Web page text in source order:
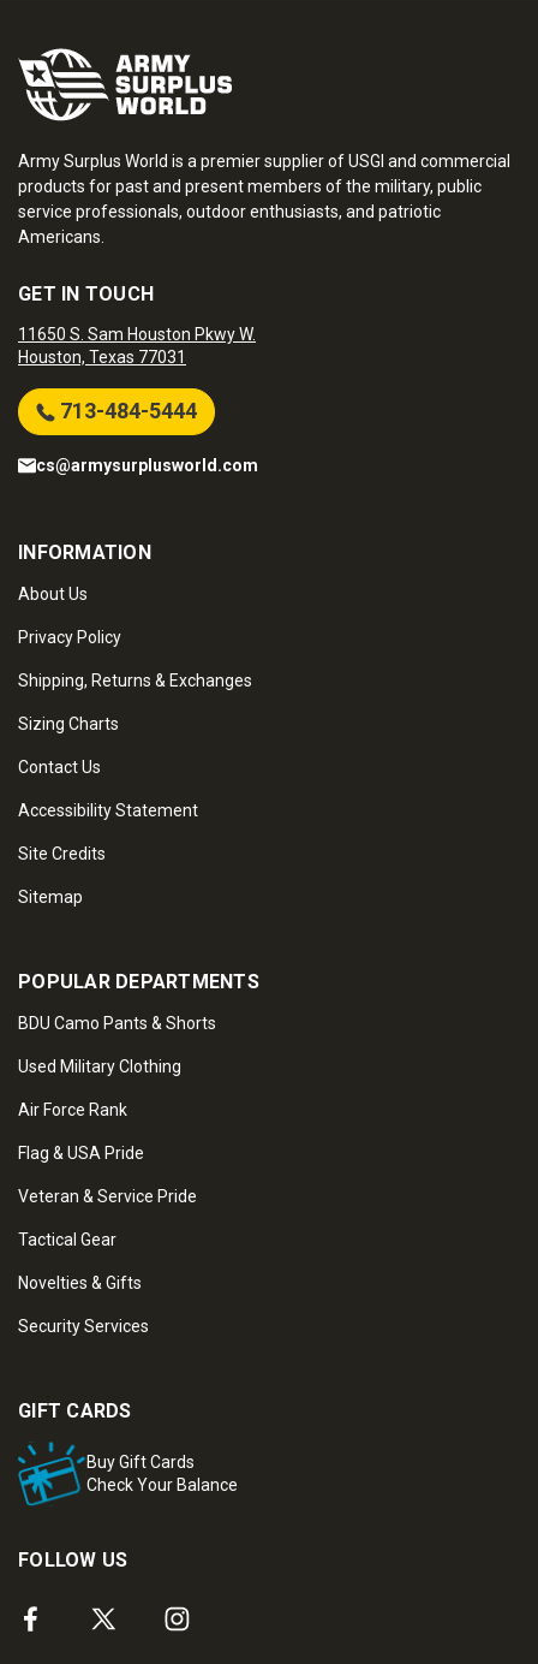
Army Surplus World is a premier supplier of USGI and commercial
products for past and present members of the military, public
service professionals, outdoor enthusiasts, and patriotic
Americans.
GET IN TOUCH
11650 S. Sam Houston Pkwy W.
Houston, Texas 77031
713-484-5444
cs@armysurplusworld.com
INFORMATION
About Us
Privacy Policy
Shipping, Returns & Exchanges
Sizing Charts
Contact Us
Accessibility Statement
Site Credits
Sitemap
POPULAR DEPARTMENTS
BDU Camo Pants & Shorts
Used Military Clothing
Air Force Rank
Flag & USA Pride
Veteran & Service Pride
Tactical Gear
Novelties & Gifts
Security Services
GIFT CARDS
Buy Gift Cards
Check Your Balance
FOLLOW US